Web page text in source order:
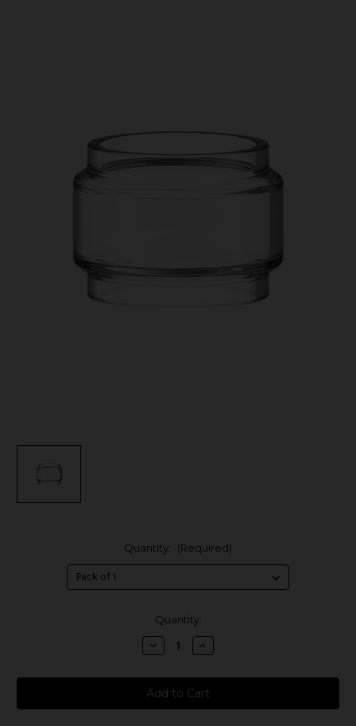
Quantity: (Required)
Quantity:
Decrease
Quantity
SMOK
T-
Air
Replacement
Increase
Quantity
SMOK
T-
Air
Replacement